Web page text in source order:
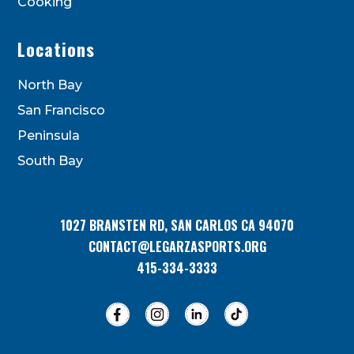
Locations
North Bay
San Francisco
Peninsula
South Bay
1027 BRANSTEN RD, SAN CARLOS CA 94070
CONTACT@LEGARZASPORTS.ORG
415-334-3333